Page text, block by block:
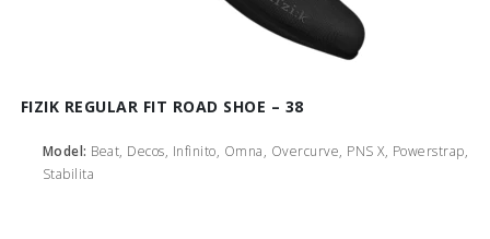
FIZIK REGULAR FIT ROAD SHOE – 38
Model: Beat, Decos, Infinito, Omna, Overcurve, PNS X, Powerstrap,
Stabilita